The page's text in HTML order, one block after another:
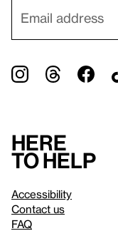
Here
to help
Accessibility
Contact us
FAQ